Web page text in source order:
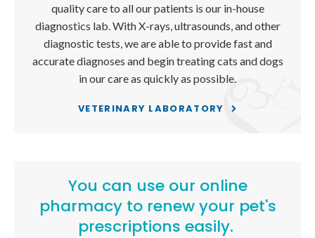
quality care to all our patients is our in-house
diagnostics lab. With X-rays, ultrasounds, and other
diagnostic tests, we are able to provide fast and
accurate diagnoses and begin treating cats and dogs
in our care as quickly as possible.
VETERINARY LABORATORY
You can use our online
pharmacy to renew your pet's
prescriptions easily.